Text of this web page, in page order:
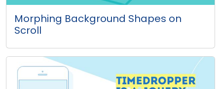
Morphing Background Shapes on
Scroll